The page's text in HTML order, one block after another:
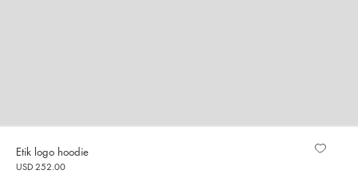
Etik logo hoodie
USD 252.00